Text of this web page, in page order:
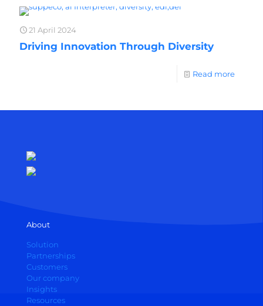
21 April 2024
Driving Innovation Through Diversity
Read more
About
Solution
Partnerships
Customers
Our company
Insights
Resources